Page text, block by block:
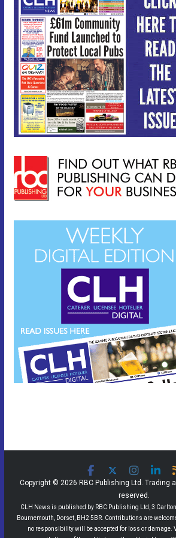
Copyright © 2026 RBC Publishing Ltd. Trading
reserved.
CLH News is published by RBC Publishing Ltd, 3 Carlton
Bournemouth, Dorset, BH2 5BR. Contributions are
no responsibility will be accepted for loss or damage.